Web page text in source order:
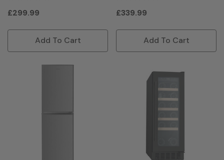
£299.99
Add To Cart
£339.99
Add To Cart